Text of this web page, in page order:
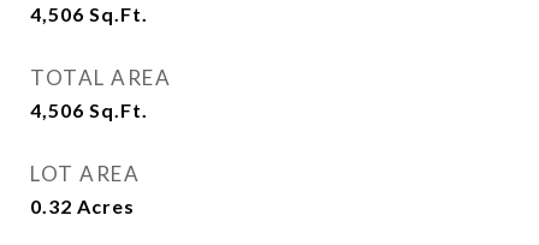
4,506 Sq.Ft.
TOTAL AREA
4,506 Sq.Ft.
LOT AREA
0.32 Acres